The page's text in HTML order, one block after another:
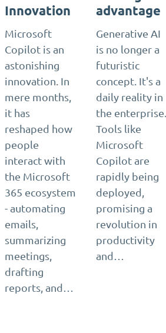
Innovation
Microsoft
Copilot is an
astonishing
innovation. In
mere months,
it has
reshaped how
people
interact with
the Microsoft
365 ecosystem
- automating
emails,
summarizing
meetings,
drafting
reports, and…
advantage
Generative AI
is no longer a
futuristic
concept. It's a
daily reality in
the enterprise.
Tools like
Microsoft
Copilot are
rapidly being
deployed,
promising a
revolution in
productivity
and…